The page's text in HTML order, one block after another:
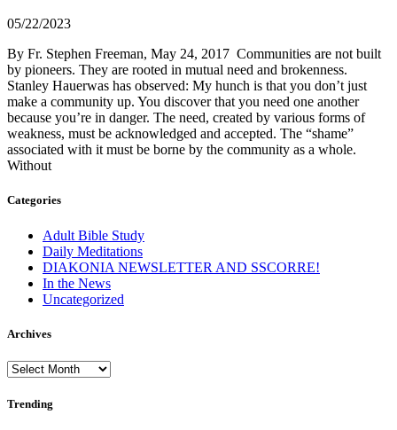
05/22/2023
By Fr. Stephen Freeman, May 24, 2017 Communities are not built
by pioneers. They are rooted in mutual need and brokenness.
Stanley Hauerwas has observed: My hunch is that you don’t just
make a community up. You discover that you need one another
because you’re in danger. The need, created by various forms of
weakness, must be acknowledged and accepted. The “shame”
associated with it must be borne by the community as a whole.
Without
Categories
Adult Bible Study
Daily Meditations
DIAKONIA NEWSLETTER AND SSCORRE!
In the News
Uncategorized
Archives
Archives
Trending